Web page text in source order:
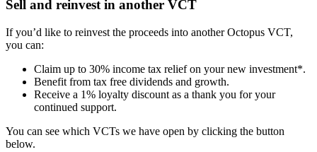
Sell and reinvest in another VCT
If you’d like to reinvest the proceeds into another Octopus VCT,
you can:
Claim up to 30% income tax relief on your new investment*.
Benefit from tax free dividends and growth.
Receive a 1% loyalty discount as a thank you for your
continued support.
You can see which VCTs we have open by clicking the button
below.